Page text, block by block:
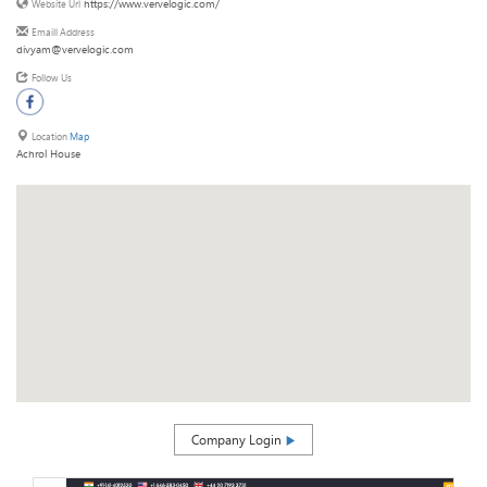
Website Url https://www.vervelogic.com/
Emaill Address
divyam@vervelogic.com
Follow Us
LocationMap
Achrol House
Company Login